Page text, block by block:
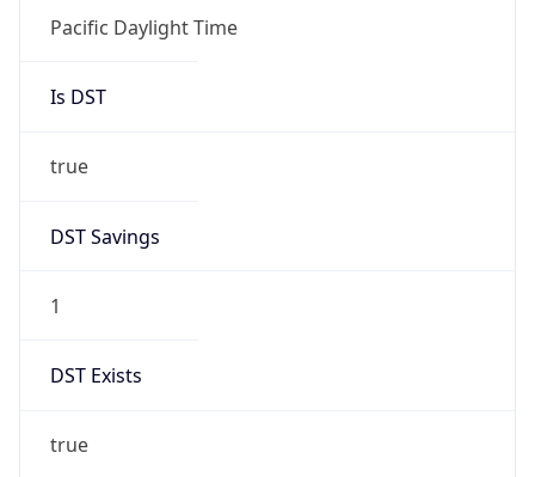
Pacific Daylight Time
Is DST
true
DST Savings
1
DST Exists
true